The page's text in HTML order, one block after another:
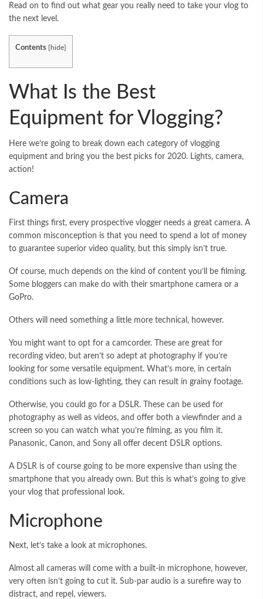
Read on to find out what gear you really need to take your vlog to
the next level.
Contents [hide]
What Is the Best
Equipment for Vlogging?
Here we’re going to break down each category of vlogging
equipment and bring you the best picks for 2020. Lights, camera,
action!
Camera
First things first, every prospective vlogger needs a great camera. A
common misconception is that you need to spend a lot of money
to guarantee superior video quality, but this simply isn’t true.
Of course, much depends on the kind of content you’ll be filming.
Some bloggers can make do with their smartphone camera or a
GoPro.
Others will need something a little more technical, however.
You might want to opt for a camcorder. These are great for
recording video, but aren’t so adept at photography if you’re
looking for some versatile equipment. What’s more, in certain
conditions such as low-lighting, they can result in grainy footage.
Otherwise, you could go for a DSLR. These can be used for
photography as well as videos, and offer both a viewfinder and a
screen so you can watch what you’re filming, as you film it.
Panasonic, Canon, and Sony all offer decent DSLR options.
A DSLR is of course going to be more expensive than using the
smartphone that you already own. But this is what’s going to give
your vlog that professional look.
Microphone
Next, let’s take a look at microphones.
Almost all cameras will come with a built-in microphone, however,
very often isn’t going to cut it. Sub-par audio is a surefire way to
distract, and repel, viewers.